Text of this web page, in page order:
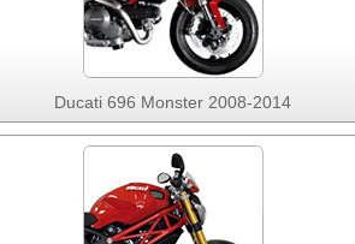
Ducati 696 Monster 2008-2014